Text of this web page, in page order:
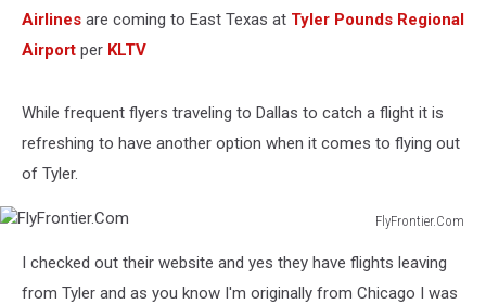
Airlines are coming to East Texas at Tyler Pounds Regional
Airport per KLTV
While frequent flyers traveling to Dallas to catch a flight it is
refreshing to have another option when it comes to flying out
of Tyler.
FlyFrontier.Com
I checked out their website and yes they have flights leaving
from Tyler and as you know I'm originally from Chicago I was